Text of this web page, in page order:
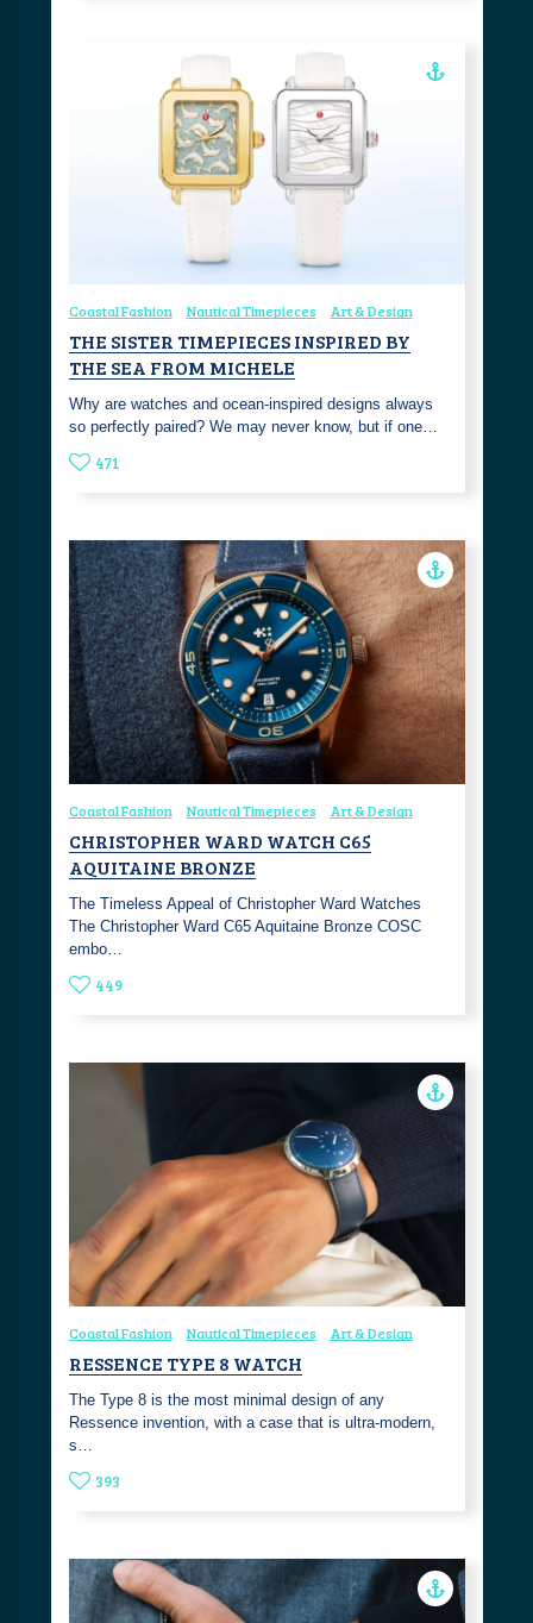
Coastal Fashion Nautical Timepieces Art & Design
THE SISTER TIMEPIECES INSPIRED BY
THE SEA FROM MICHELE
Why are watches and ocean-inspired designs always
so perfectly paired? We may never know, but if one…
471
Coastal Fashion Nautical Timepieces Art & Design
CHRISTOPHER WARD WATCH C65
AQUITAINE BRONZE
The Timeless Appeal of Christopher Ward Watches
The Christopher Ward C65 Aquitaine Bronze COSC
embo…
449
Coastal Fashion Nautical Timepieces Art & Design
RESSENCE TYPE 8 WATCH
The Type 8 is the most minimal design of any
Ressence invention, with a case that is ultra-modern,
s…
393